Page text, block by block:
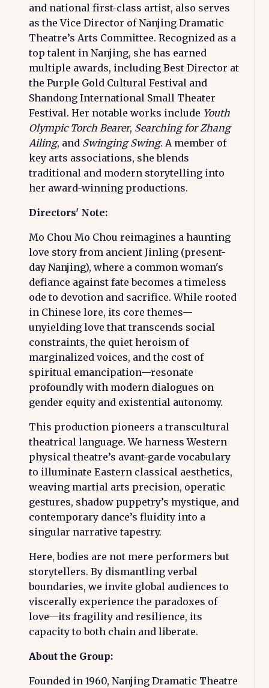
and national first-class artist, also serves
as the Vice Director of Nanjing Dramatic
Theatre’s Arts Committee. Recognized as a
top talent in Nanjing, she has earned
multiple awards, including Best Director at
the Purple Gold Cultural Festival and
Shandong International Small Theater
Festival. Her notable works include Youth
Olympic Torch Bearer, Searching for Zhang
Ailing, and Swinging Swing. A member of
key arts associations, she blends
traditional and modern storytelling into
her award-winning productions.
Directors' Note:
Mo Chou Mo Chou reimagines a haunting
love story from ancient Jinling (present-
day Nanjing), where a common woman's
defiance against fate becomes a timeless
ode to devotion and sacrifice. While rooted
in Chinese lore, its core themes—
unyielding love that transcends social
constraints, the quiet heroism of
marginalized voices, and the cost of
spiritual emancipation—resonate
profoundly with modern dialogues on
gender equity and existential autonomy.
This production pioneers a transcultural
theatrical language. We harness Western
physical theatre’s avant-garde vocabulary
to illuminate Eastern classical aesthetics,
weaving martial arts precision, operatic
gestures, shadow puppetry’s mystique, and
contemporary dance’s fluidity into a
singular narrative tapestry.
Here, bodies are not mere performers but
storytellers. By dismantling verbal
boundaries, we invite global audiences to
viscerally experience the paradoxes of
love—its fragility and resilience, its
capacity to both chain and liberate.
About the Group:
Founded in 1960, Nanjing Dramatic Theatre